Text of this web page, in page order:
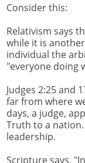
Consider this:
Relativism says
while it is
individual the
"everyone doing
Judges 2:25 and
far from where
days, a judge,
Truth to a
leadership.
Scripture says,